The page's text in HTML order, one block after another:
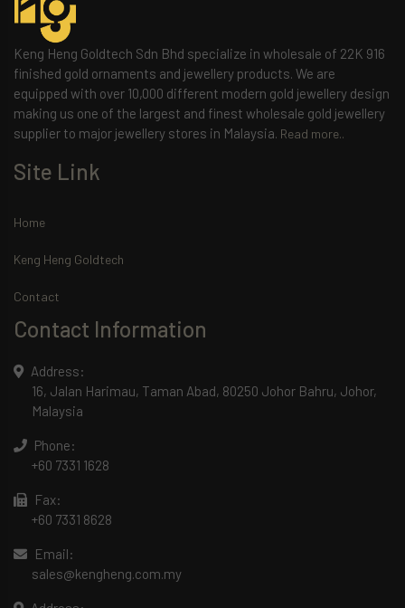
Keng Heng Goldtech Sdn Bhd specialize in wholesale of 22K 916
finished gold ornaments and jewellery products. We are
equipped with over 10,000 different modern gold jewellery design
making us one of the largest and finest wholesale gold jewellery
supplier to major jewellery stores in Malaysia. Read more..
Site Link
Home
Keng Heng Goldtech
Contact
Contact Information
Address:
16, Jalan Harimau, Taman Abad, 80250 Johor Bahru, Johor,
Malaysia
Phone:
+60 7331 1628
Fax:
+60 7331 8628
Email:
sales@kengheng.com.my